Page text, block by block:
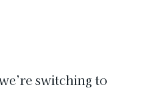
switching to